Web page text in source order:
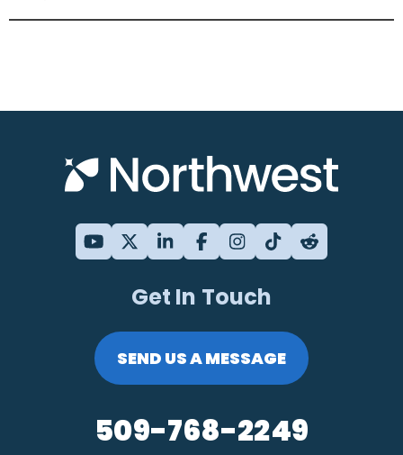
Get In Touch
SEND US A MESSAGE
509-768-2249